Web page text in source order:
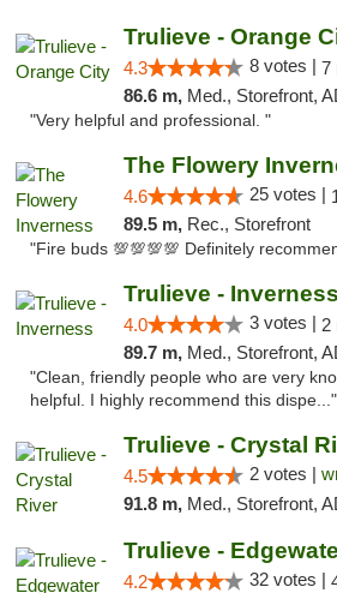
Trulieve - Orange
4.3 8 votes | 7
86.6 m, Med., Storefront, ADA
"Very helpful and professional. "
The Flowery
4.6 25 votes |
89.5 m, Rec., Storefront
"Fire buds 💯💯💯💯 Definitely
Trulieve - Inverness
4.0 3 votes | 2
89.7 m, Med., Storefront, ADA Access,
"Clean, friendly people who are very
helpful. I highly recommend this dispe..."
Trulieve - Crystal
4.5 2 votes |
91.8 m, Med., Storefront, ADA Access,
Trulieve -
4.2 32 votes |